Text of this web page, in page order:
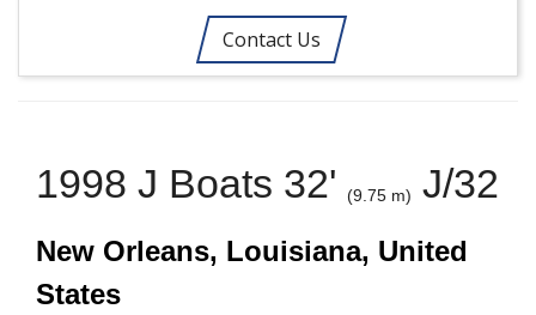
Contact Us
1998 J Boats 32' (9.75 m) J/32
New Orleans, Louisiana, United
States